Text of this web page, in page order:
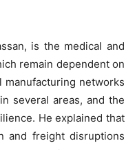
is the medical and
remain dependent on
networks
several areas, and the
He explained that
and freight disruptions